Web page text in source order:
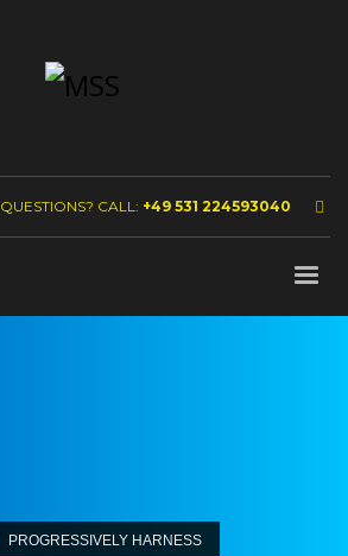
QUESTIONS? CALL: +49 531 224593040
PROGRESSIVELY HARNESS